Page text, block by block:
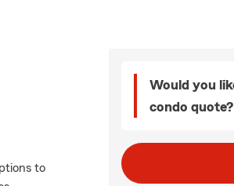
to
Would you
condo quote?